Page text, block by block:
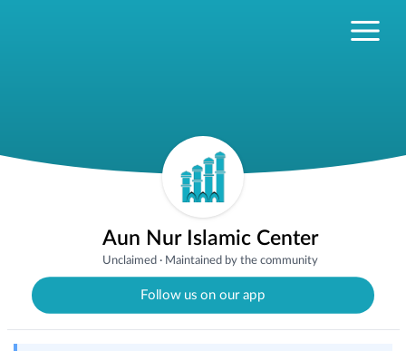
Aun Nur Islamic Center
Unclaimed· Maintained by the community
Follow us on our app